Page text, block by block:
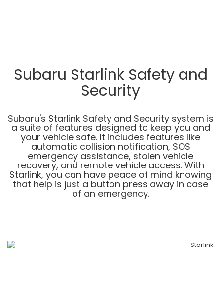
Subaru Starlink Safety and
Security
Subaru's Starlink Safety and Security system is
a suite of features designed to keep you and
your vehicle safe. It includes features like
automatic collision notification, SOS
emergency assistance, stolen vehicle
recovery, and remote vehicle access. With
Starlink, you can have peace of mind knowing
that help is just a button press away in case
of an emergency.